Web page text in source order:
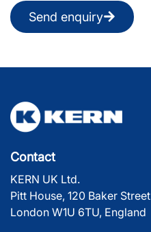
Send enquiry
Contact
KERN UK Ltd.
Pitt House, 120 Baker Street
London W1U 6TU, England